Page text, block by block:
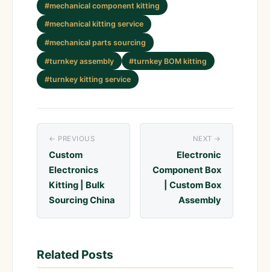
#mechanical component kitting
#mechanical kitting service
#mechanical parts sourcing
#turnkey assembly #turnkey BOM kitting
#turnkey kitting service
← PREVIOUS
Custom
Electronics
Kitting | Bulk
Sourcing China
NEXT →
Electronic
Component Box
| Custom Box
Assembly
Related Posts